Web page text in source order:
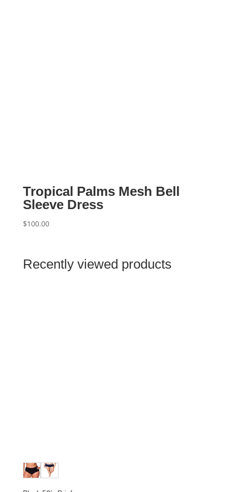
Tropical Palms Mesh Bell
Sleeve Dress
$100.00
Recently viewed products